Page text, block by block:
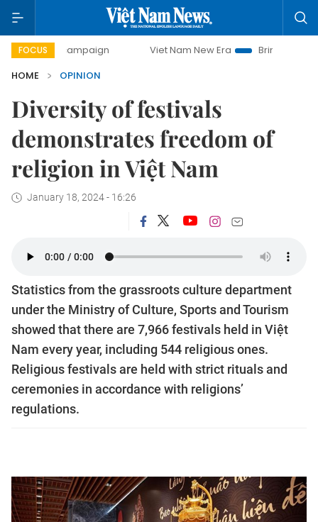
FOCUS
campaign Viet Nam New Era
Bringing Resolutions to
HOME
OPINION
Diversity of festivals
demonstrates freedom of
religion in Việt Nam
January 18, 2024 - 16:26
Statistics from the grassroots culture department
under the Ministry of Culture, Sports and Tourism
showed that there are 7,966 festivals held in Việt
Nam every year, including 544 religious ones.
Religious festivals are held with strict rituals and
ceremonies in accordance with religions’
regulations.